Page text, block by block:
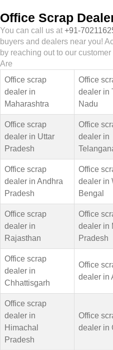
Office Scrap
You can call us at +91-
buyers and dealers near you!
by reaching out to our
Are
Office scrap
dealer in
Maharashtra
Office
dealer in
Nadu
Office scrap
dealer in Uttar
Pradesh
Office
dealer in
Office scrap
dealer in Andhra
Pradesh
Office
dealer in
Bengal
Office scrap
dealer in
Rajasthan
Office
dealer in
Pradesh
Office scrap
dealer in
Chhattisgarh
Office
dealer in
Office scrap
dealer in
Himachal
Pradesh
Office
dealer in